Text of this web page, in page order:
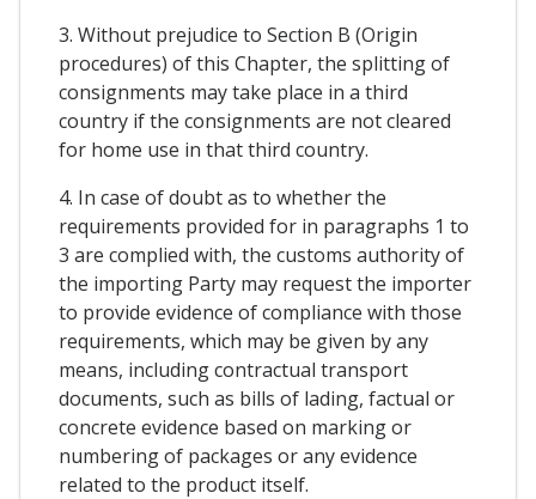
3. Without prejudice to Section B (Origin
procedures) of this Chapter, the splitting of
consignments may take place in a third
country if the consignments are not cleared
for home use in that third country.
4. In case of doubt as to whether the
requirements provided for in paragraphs 1 to
3 are complied with, the customs authority of
the importing Party may request the importer
to provide evidence of compliance with those
requirements, which may be given by any
means, including contractual transport
documents, such as bills of lading, factual or
concrete evidence based on marking or
numbering of packages or any evidence
related to the product itself.